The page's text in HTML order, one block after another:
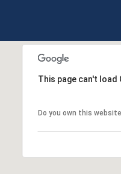
This page can't
Do you own this